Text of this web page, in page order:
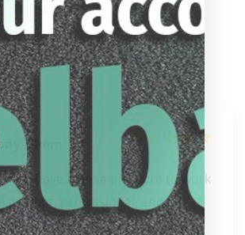
Nhem
have been a pleasure to work
prompt, professional, and
READ MORE